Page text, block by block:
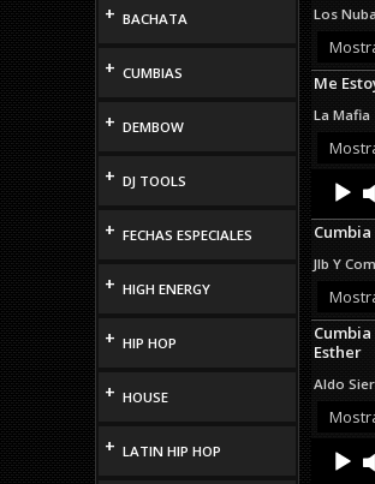
+ BACHATA
+ CUMBIAS
+ DEMBOW
+ DJ TOOLS
+ FECHAS ESPECIALES
+ HIGH ENERGY
+ HIP HOP
+ HOUSE
+ LATIN HIP HOP
Los
Me
La Mafia
Audio
Player
Jlb Y
Esther
Aldo
Audio
Player